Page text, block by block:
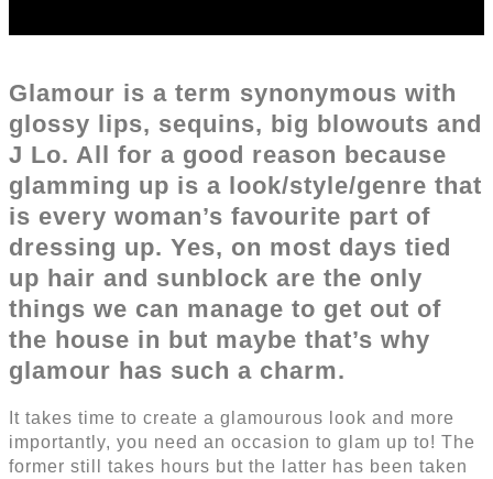
Glamour is a term synonymous with
glossy lips, sequins, big blowouts and
J Lo. All for a good reason because
glamming up is a look/style/genre that
is every woman’s favourite part of
dressing up. Yes, on most days tied
up hair and sunblock are the only
things we can manage to get out of
the house in but maybe that’s why
glamour has such a charm.
It takes time to create a glamourous look and more
importantly, you need an occasion to glam up to! The
former still takes hours but the latter has been taken